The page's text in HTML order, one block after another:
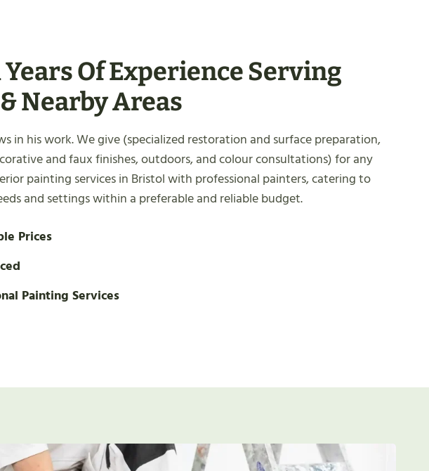
Years Of Experience Serving
Nearby Areas
in his work. We give (specialized restoration and surface preparation,
and faux finishes, outdoors, and colour consultations) for any
painting services in Bristol with professional painters, catering to
and settings within a preferable and reliable budget.
Prices
Painting Services